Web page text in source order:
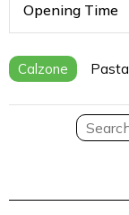
Opening Time
Calzone Pasta